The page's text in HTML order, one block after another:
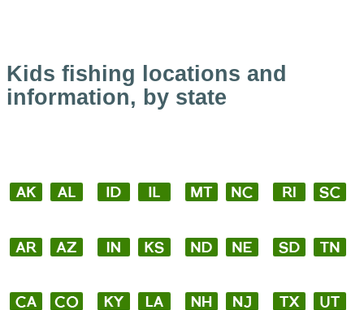
Kids fishing locations and
information, by state